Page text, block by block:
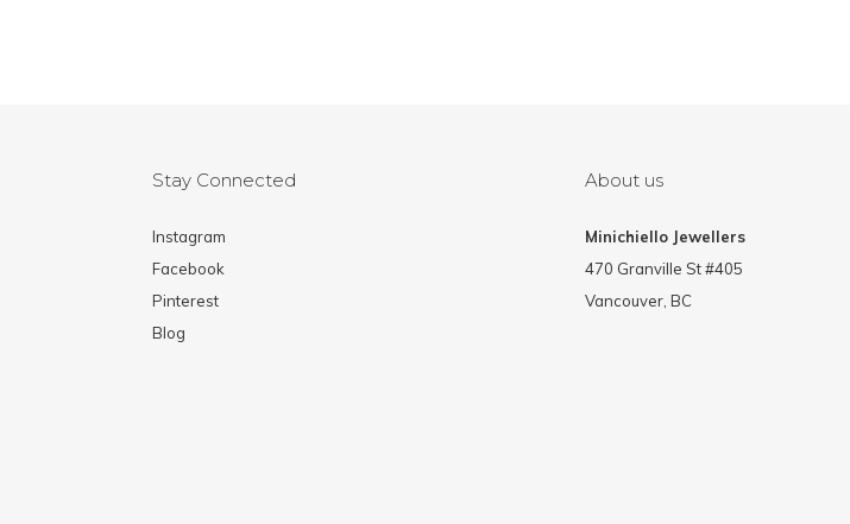
Stay Connected
Instagram
Facebook
Pinterest
Blog
About us
Minichiello Jewellers
470 Granville St #405
Vancouver, BC